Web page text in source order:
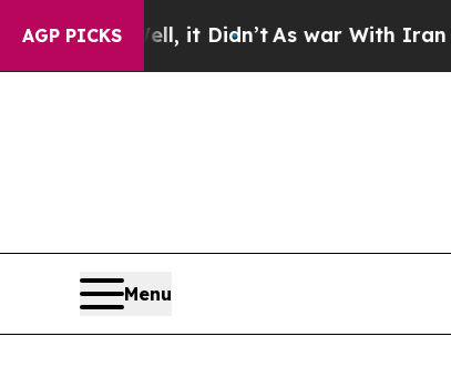
AGP PICKS
it Didn’tAs war With Iran Drove oil
Menu